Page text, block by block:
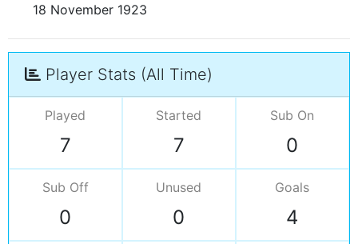
18 November 1923
Player Stats (All Time)
Played
7
Started
7
Sub On
0
Sub Off
0
Unused
0
Goals
4